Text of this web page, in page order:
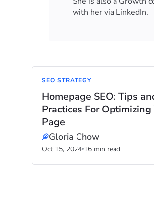
with her via LinkedIn.
SEO STRATEGY
Homepage SEO: Tips
Practices For Optimizing
Page
Gloria Chow
Oct 15, 2024 16 min read